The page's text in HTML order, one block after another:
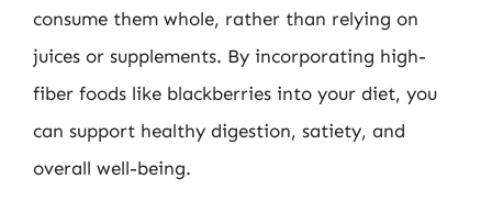
consume them whole, rather than relying on
juices or supplements. By incorporating high-
fiber foods like blackberries into your diet, you
can support healthy digestion, satiety, and
overall well-being.